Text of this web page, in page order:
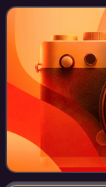
department and